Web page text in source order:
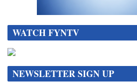
WATCH FYNTV
NEWSLETTER SIGN UP